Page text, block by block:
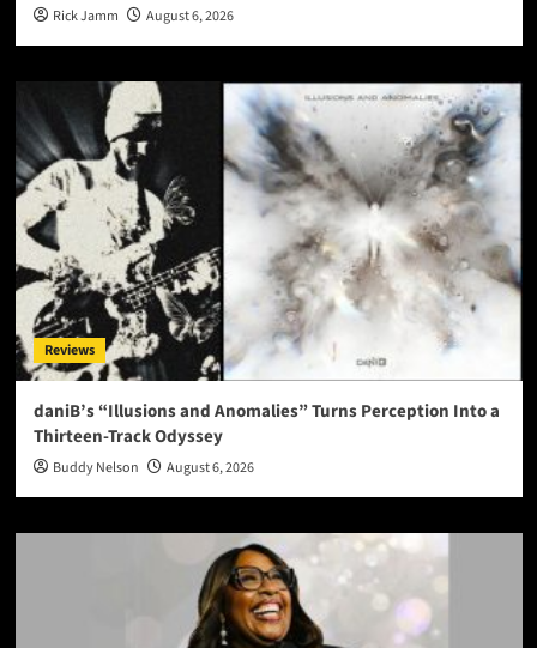
Rick Jamm August 6, 2026
Reviews
daniB’s “Illusions and Anomalies” Turns Perception Into a
Thirteen-Track Odyssey
Buddy Nelson August 6, 2026